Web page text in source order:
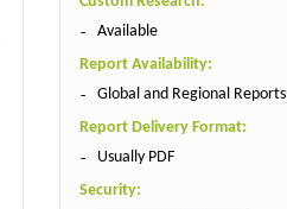
Available
Report Availability:
Global and Regional Reports
Report Delivery Format:
Usually PDF
Security: